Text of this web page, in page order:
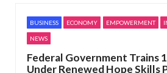
BUSINESS ECONOMY EMPOWERMENT
NEWS
Federal Government Trains
Under Renewed Hope Skills